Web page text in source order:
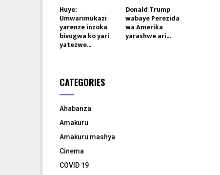
Huye:
Umwarimukazi
yarenze inzoka
bivugwa ko yari
yatezwe...
Donald Trump
wabaye Perezida
wa Amerika
yarashwe ari...
CATEGORIES
Ahabanza
Amakuru
Amakuru mashya
Cinema
COVID 19